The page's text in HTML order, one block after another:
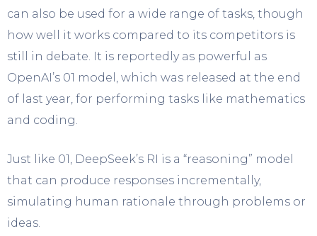
can also be used for a wide range of tasks, though
how well it works compared to its competitors is
still in debate. It is reportedly as powerful as
OpenAI’s 01 model, which was released at the end
of last year, for performing tasks like mathematics
and coding.
Just like 01, DeepSeek’s RI is a “reasoning” model
that can produce responses incrementally,
simulating human rationale through problems or
ideas.